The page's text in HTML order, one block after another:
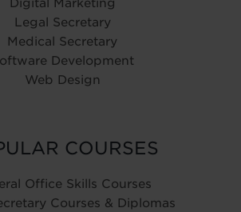
Digital Marketing
Legal Secretary
Medical Secretary
Development
Web Design
COURSES
Office Skills Courses
Courses & Diplomas